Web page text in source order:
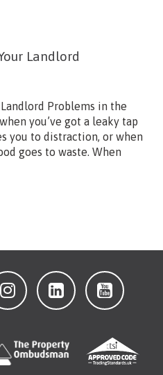
Landlord
Problems in the
you’ve got a leaky tap
you to distraction, or when
goes to waste. When